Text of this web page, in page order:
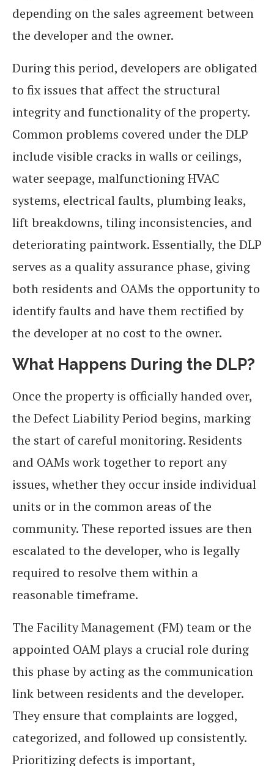
depending on the sales agreement between
the developer and the owner.
During this period, developers are obligated
to fix issues that affect the structural
integrity and functionality of the property.
Common problems covered under the DLP
include visible cracks in walls or ceilings,
water seepage, malfunctioning HVAC
systems, electrical faults, plumbing leaks,
lift breakdowns, tiling inconsistencies, and
deteriorating paintwork. Essentially, the DLP
serves as a quality assurance phase, giving
both residents and OAMs the opportunity to
identify faults and have them rectified by
the developer at no cost to the owner.
What Happens During the DLP?
Once the property is officially handed over,
the Defect Liability Period begins, marking
the start of careful monitoring. Residents
and OAMs work together to report any
issues, whether they occur inside individual
units or in the common areas of the
community. These reported issues are then
escalated to the developer, who is legally
required to resolve them within a
reasonable timeframe.
The Facility Management (FM) team or the
appointed OAM plays a crucial role during
this phase by acting as the communication
link between residents and the developer.
They ensure that complaints are logged,
categorized, and followed up consistently.
Prioritizing defects is important,